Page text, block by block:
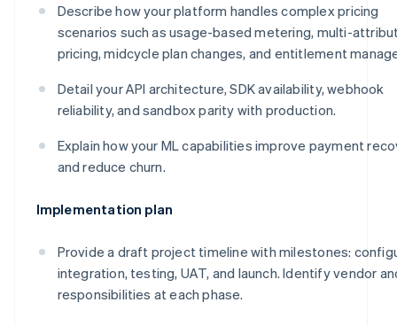
Describe how your platform handles complex pricing
scenarios such as usage-based metering, multi-
pricing, midcycle plan changes, and entitlement
Detail your API architecture, SDK availability, webhook
reliability, and sandbox parity with production.
Explain how your ML capabilities improve payment
and reduce churn.
Implementation plan
Provide a draft project timeline with milestones:
integration, testing, UAT, and launch. Identify vendor
responsibilities at each phase.